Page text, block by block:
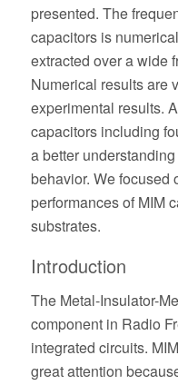
presented. The
capacitors is
extracted over a wide
Numerical results are
experimental results.
capacitors including
a better
behavior. We focused
performances of MIM
substrates.
Introduction
The Metal-Insulator-
component in Radio
integrated circuits.
great attention